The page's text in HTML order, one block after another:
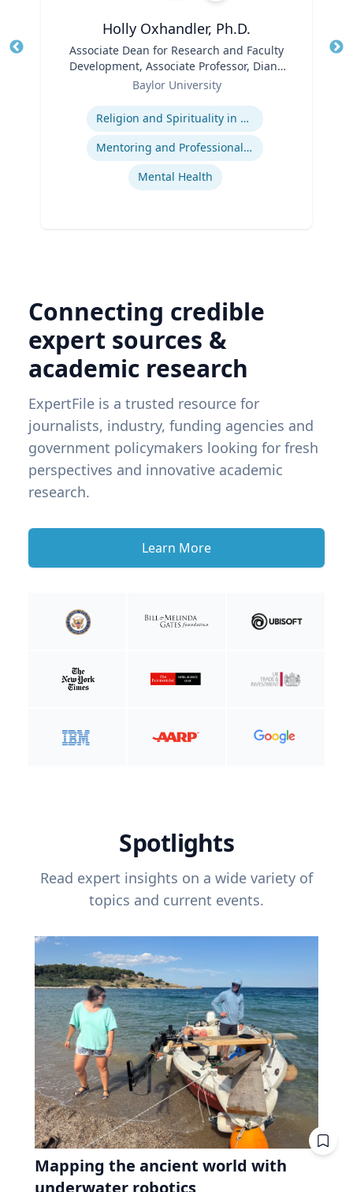
Holly Oxhandler, Ph.D.
Associate Dean for Research and Faculty
Development, Associate Professor, Diana
R. Garland School of Social Work
Baylor University
Religion and Spirituality in Clinical Practice
Mentoring and Professional Development
Mental Health
Connecting credible
expert sources &
academic research
ExpertFile is a trusted resource for
journalists, industry, funding agencies and
government policymakers looking for fresh
perspectives and innovative academic
research.
Learn More
Spotlights
Read expert insights on a wide variety of
topics and current events.
Mapping the ancient world with